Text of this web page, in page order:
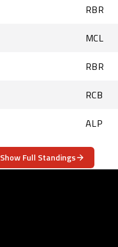
RBR
MCL
RBR
RCB
ALP
Show Full Standings